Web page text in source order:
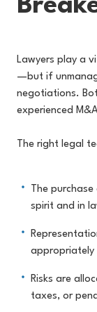
Lawyers play a
—but if
negotiations.
experienced
The right legal
The
spirit and in
appropriately
Risks are
taxes, or